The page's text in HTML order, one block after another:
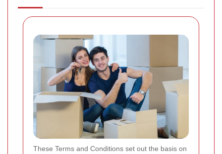
These Terms and Conditions set out the basis on